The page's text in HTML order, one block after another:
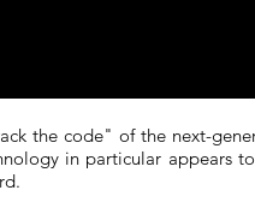
the code" of the next-
in particular appears